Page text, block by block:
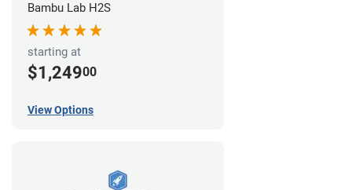
Bambu Lab H2S
starting at
$1,24900
View Options